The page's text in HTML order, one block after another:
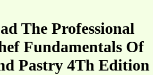
The Professional
Fundamentals Of
Pastry 4Th Edition